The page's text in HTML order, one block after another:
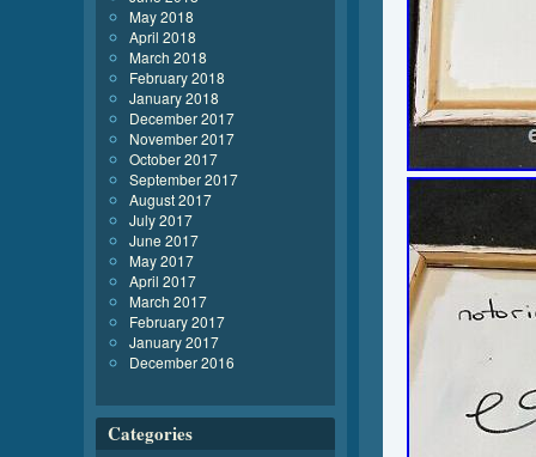
May 2018
April 2018
March 2018
February 2018
January 2018
December 2017
November 2017
October 2017
September 2017
August 2017
July 2017
June 2017
May 2017
April 2017
March 2017
February 2017
January 2017
December 2016
Categories